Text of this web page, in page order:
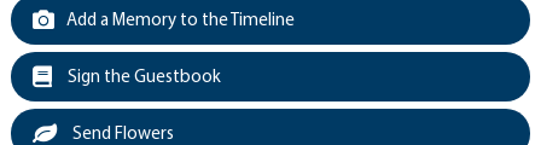
Add a Memory to the Timeline
Sign the Guestbook
Send Flowers